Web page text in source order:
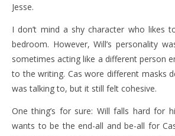
Jesse.
I don’t mind a shy character who likes
bedroom. However, Will’s personality
sometimes acting like a different person
to the writing. Cas wore different masks
was talking to, but it still felt cohesive.
One thing’s for sure: Will falls hard for
wants to be the end-all and be-all for